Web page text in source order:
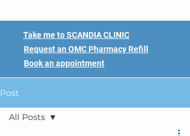
Take me to SCANDIA CLINIC
Request an OMC Pharmacy Refill
Book an appointment
Post
All Posts